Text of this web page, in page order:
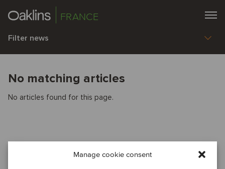
Manage cookie consent
FRANCE
Filter news
No matching articles
No articles found for this page.